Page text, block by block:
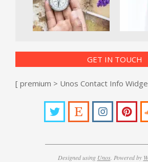
GET IN TOUCH
[ premium > Unos Contact Info
Designed using Unos. Powered by